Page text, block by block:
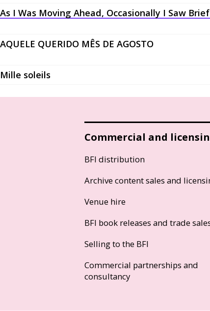
As I Was Moving Ahead, Occasionally I Saw
AQUELE QUERIDO MÊS DE AGOSTO
Mille soleils
Commercial and
BFI distribution
Archive content sales and
Venue hire
BFI book releases and trade
Selling to the BFI
Commercial partnerships and
consultancy